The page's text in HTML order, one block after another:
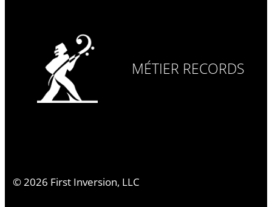
MÉTIER RECORDS
©2026 First Inversion, LLC